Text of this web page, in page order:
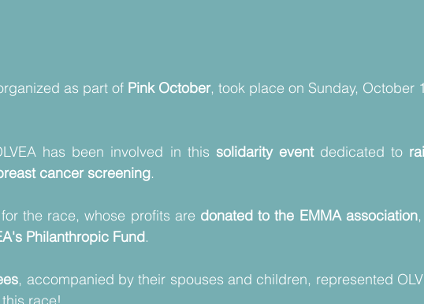
as part of Pink October, took place on Sunday, October
has been involved in this solidarity event dedicated to
cancer screening.
the race, whose profits are donated to the EMMA association
Philanthropic Fund.
, accompanied by their spouses and children, represented